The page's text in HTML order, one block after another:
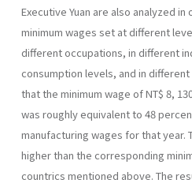
Executive Yuan are also ana­lyzed
minimum wages set at different
different occupations, in different
consumption levels, and in
that the mini­mum wage of NT$ 8,
was roughly equivalent to 48
manufacturing wages for that year.
higher than the corresponding
countrics mentioned above. The